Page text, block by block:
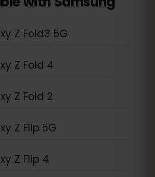
Z Fold3 5G
Z Fold 4
Z Fold 2
Z Flip 5G
Z Flip 4